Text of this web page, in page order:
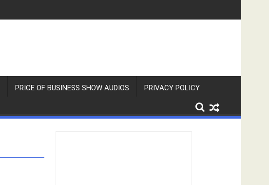
PRICE OF BUSINESS SHOW AUDIOS PRIVACY POLICY